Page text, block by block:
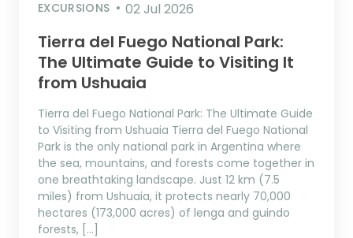
EXCURSIONS 02 Jul 2026
Tierra del Fuego National Park:
The Ultimate Guide to Visiting It
from Ushuaia
Tierra del Fuego National Park: The Ultimate Guide
to Visiting from Ushuaia Tierra del Fuego National
Park is the only national park in Argentina where
the sea, mountains, and forests come together in
one breathtaking landscape. Just 12 km (7.5
miles) from Ushuaia, it protects nearly 70,000
hectares (173,000 acres) of lenga and guindo
forests, […]